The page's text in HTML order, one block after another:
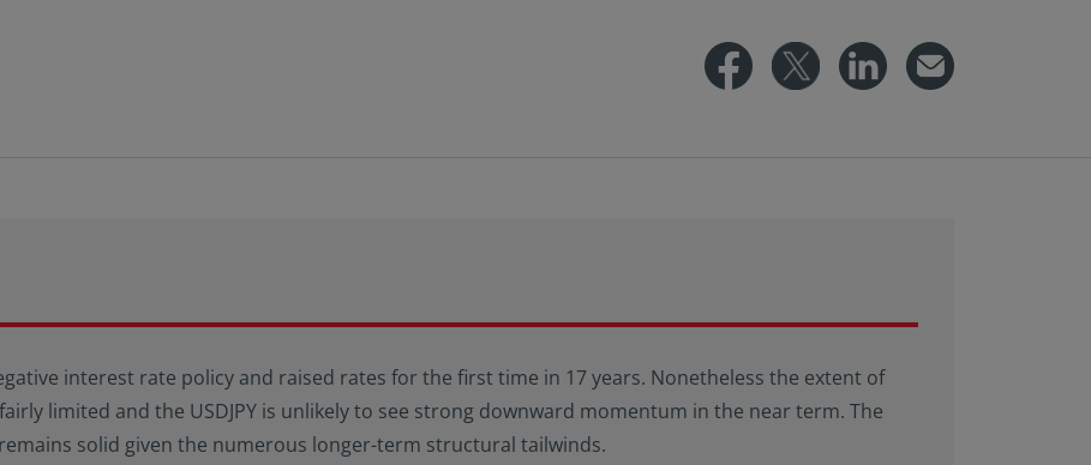
interest rate policy and raised rates for the first time in 17 years. Nonetheless the extent of
limited and the USDJPY is unlikely to see strong downward momentum in the near term. The
solid given the numerous longer-term structural tailwinds.